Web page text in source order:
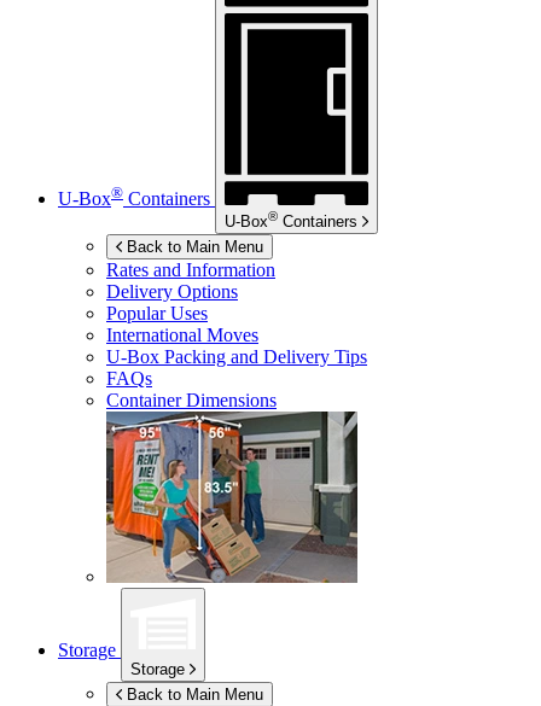
U-Box® Containers
U-Box® Containers
Back to Main Menu
Rates and Information
Delivery Options
Popular Uses
International Moves
U-Box Packing and Delivery Tips
FAQs
Container Dimensions
Storage
Storage
Back to Main Menu